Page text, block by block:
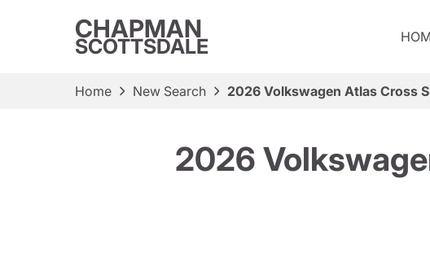
CHAPMAN
SCOTTSDALE
Home New Search 2026 Volkswagen Atlas Cross
2026